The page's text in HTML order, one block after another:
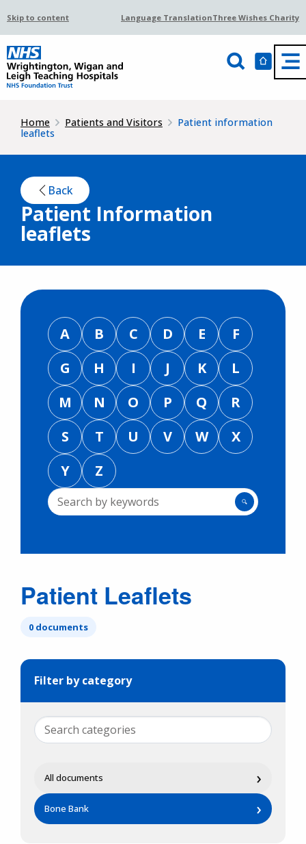
Skip to content Language TranslationThree Wishes Charity
Home Patients and Visitors
Patient information
leaflets
Back
Patient Information
leaflets
A B C D E
F
G
H I J K
L
M
N O P Q
R
S
T U V W
X
Y
Z
🔍
Patient Leaflets
0 documents
Filter by category
All documents ›
Bone Bank ›